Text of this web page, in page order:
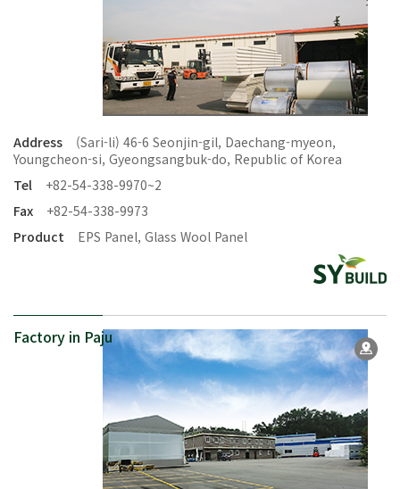
Address
(Sari-li) 46-6 Seonjin-gil, Daechang-myeon,
Youngcheon-si, Gyeongsangbuk-do, Republic of Korea
Tel
+82-54-338-9970~2
Fax
+82-54-338-9973
Product
EPS Panel, Glass Wool Panel
Factory in Paju